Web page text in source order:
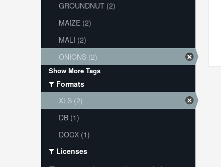
GROUNDNUT (2)
MAIZE (2)
MALI (2)
ONIONS (2)
Show More Tags
Formats
XLS (2)
DB (1)
DOCX (1)
Licenses